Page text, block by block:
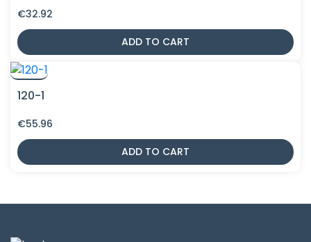
€32.92
ADD TO CART
120-1
€55.96
ADD TO CART